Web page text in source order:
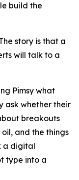
build the
story is that a
will talk to a
Pimsy what
ask whether their
breakouts
and the things
a digital
type into a